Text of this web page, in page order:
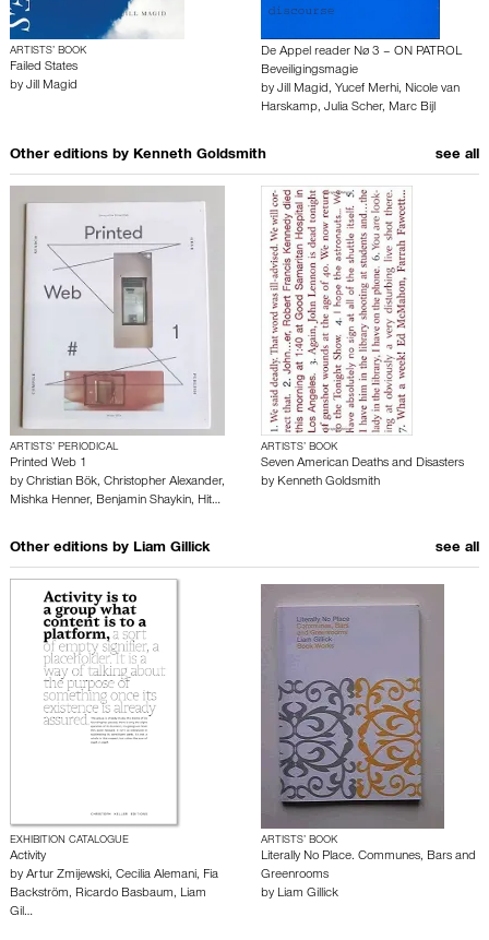
ARTISTS’ BOOK
Failed States
by Jill Magid
De Appel reader Nø 3 – ON PATROL
Beveiligingsmagie
by Jill Magid, Yucef Merhi, Nicole van
Harskamp, Julia Scher, Marc Bijl
Other editions by Kenneth Goldsmith see all
ARTISTS’ PERIODICAL
Printed Web 1
by Christian Bök, Christopher Alexander,
Mishka Henner, Benjamin Shaykin, Hit…
ARTISTS’ BOOK
Seven American Deaths and Disasters
by Kenneth Goldsmith
Other editions by Liam Gillick see all
EXHIBITION CATALOGUE
Activity
by Artur Zmijewski, Cecilia Alemani, Fia
Backström, Ricardo Basbaum, Liam
Gil…
ARTISTS’ BOOK
Literally No Place. Communes, Bars and
Greenrooms
by Liam Gillick